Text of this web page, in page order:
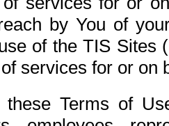
by You of
of the TIS Sites
services for or on
these Terms of